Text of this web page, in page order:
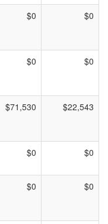
$0 $0
$0 $0
$71,530 $22,543
$0 $0
$0 $0